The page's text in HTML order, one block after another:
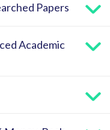
Papers
Academic